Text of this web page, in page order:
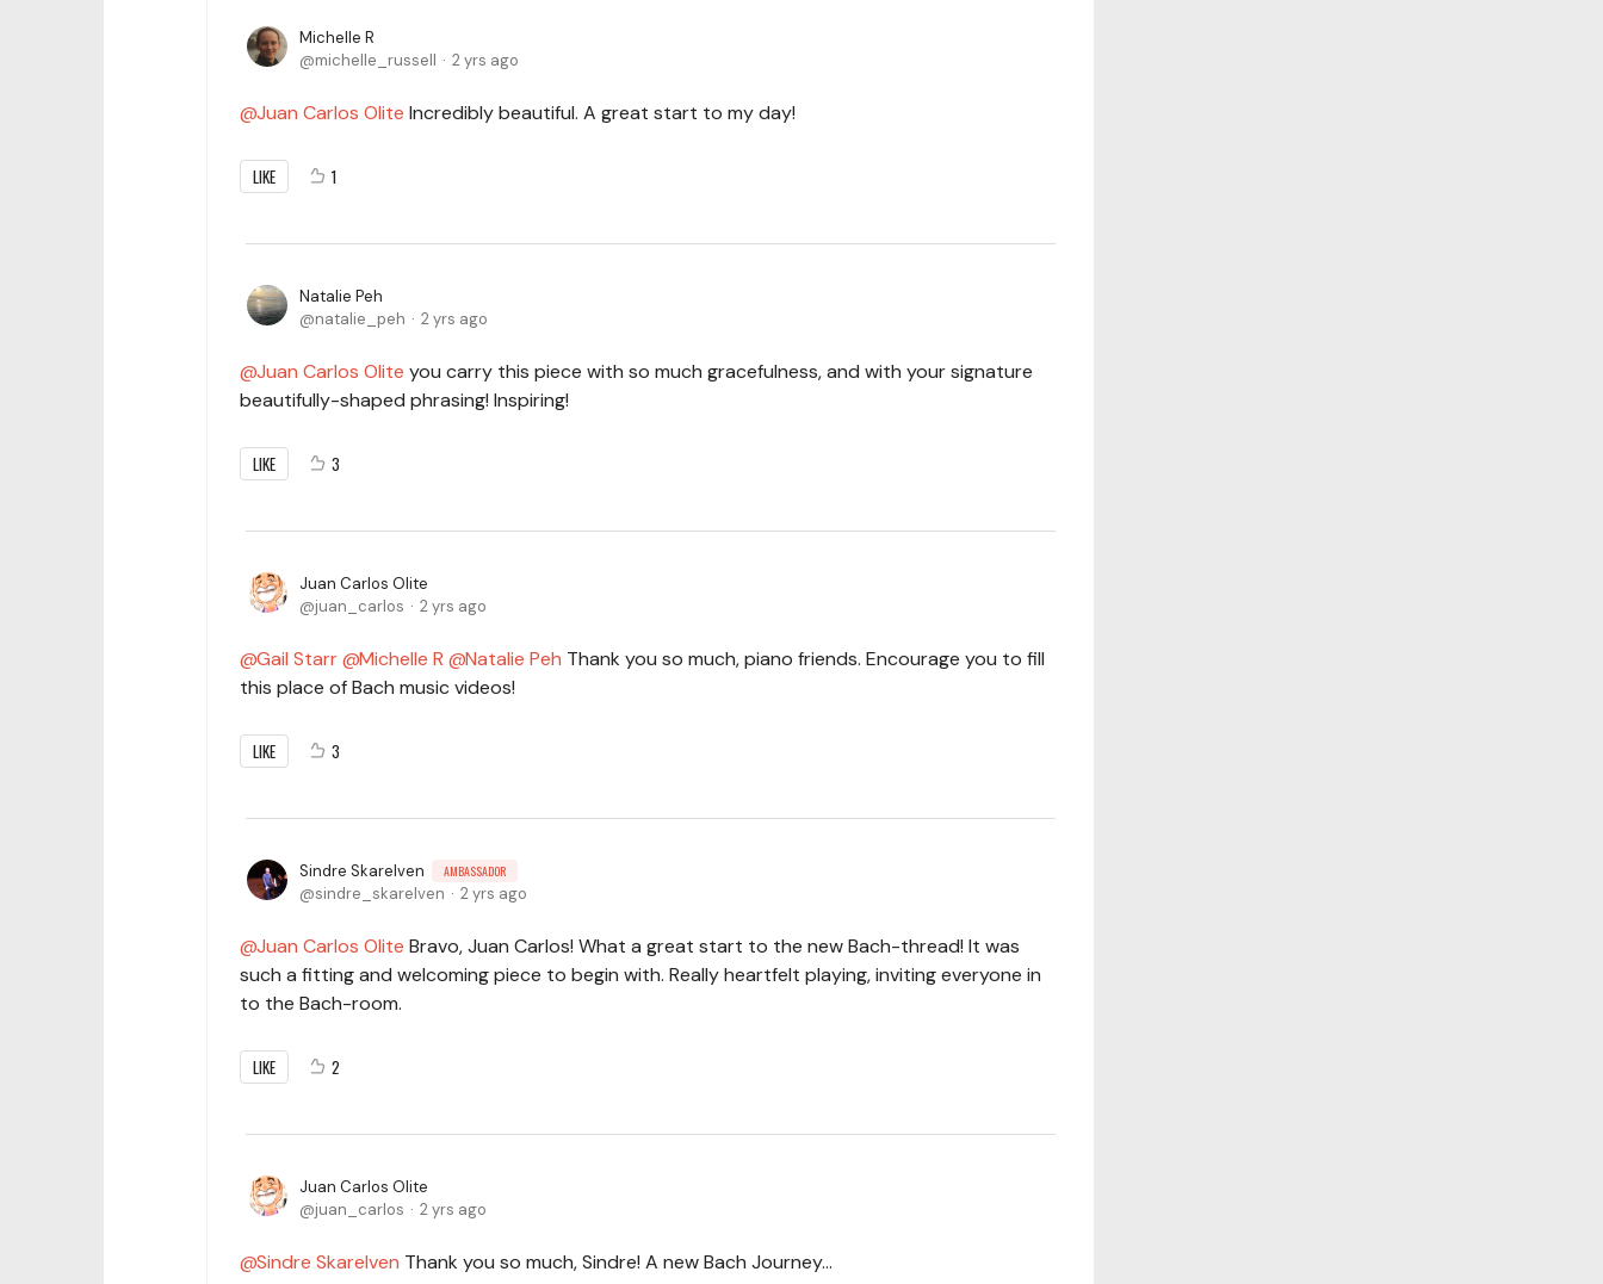
Michelle R
michelle_russell
2 yrs ago
Juan Carlos Olite Incredibly beautiful. A great start to my day!
LIKE 1
Natalie Peh
natalie_peh
2 yrs ago
Juan Carlos Olite you carry this piece with so much gracefulness, and with your signature
beautifully-shaped phrasing! Inspiring!
LIKE 3
Juan Carlos Olite
juan_carlos
2 yrs ago
Gail Starr Michelle R Natalie Peh Thank you so much, piano friends. Encourage you to fill
this place of Bach music videos!
LIKE 3
Sindre Skarelven AMBASSADOR
sindre_skarelven 2 yrs ago
Juan Carlos Olite Bravo, Juan Carlos! What a great start to the new Bach-thread! It was
such a fitting and welcoming piece to begin with. Really heartfelt playing, inviting everyone in
to the Bach-room.
LIKE 2
Juan Carlos Olite
juan_carlos
2 yrs ago
Sindre Skarelven Thank you so much, Sindre! A new Bach Journey...